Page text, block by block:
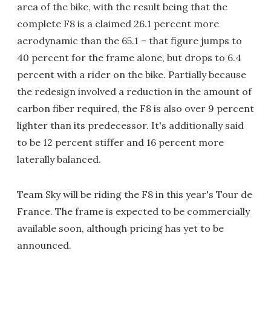
area of the bike, with the result being that the
complete F8 is a claimed 26.1 percent more
aerodynamic than the 65.1 – that figure jumps to
40 percent for the frame alone, but drops to 6.4
percent with a rider on the bike. Partially because
the redesign involved a reduction in the amount of
carbon fiber required, the F8 is also over 9 percent
lighter than its predecessor. It's additionally said
to be 12 percent stiffer and 16 percent more
laterally balanced.
Team Sky will be riding the F8 in this year's Tour de
France. The frame is expected to be commercially
available soon, although pricing has yet to be
announced.